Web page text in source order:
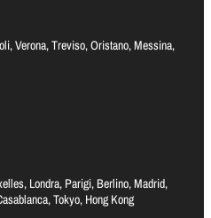
Verona, Treviso, Oristano, Messina,
Londra, Parigi, Berlino, Madrid,
Tokyo, Hong Kong